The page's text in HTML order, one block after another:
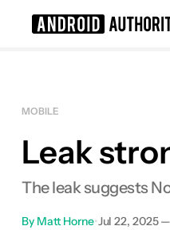
MOBILE
Leak
The leak suggests
By Matt Horne•Jul 22, 2025